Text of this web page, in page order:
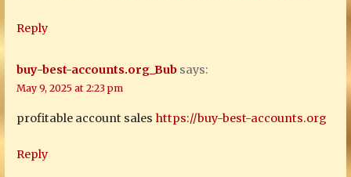
Reply
buy-best-accounts.org_Bub says:
May 9, 2025 at 2:23 pm
profitable account sales https://buy-best-accounts.org
Reply